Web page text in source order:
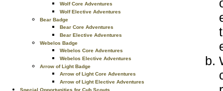
Wolf Core Adventures
Wolf Elective Adventures
Bear Badge
Bear Core Adventures
Bear Elective Adventures
Webelos Badge
Webelos Core Adventures
Webelos Elective Adventures
Arrow of Light Badge
Arrow of Light Core Adventures
Arrow of Light Elective Adventures
Special Opportunities for Cub Scouts